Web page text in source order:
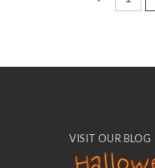
VISIT OUR BLOG